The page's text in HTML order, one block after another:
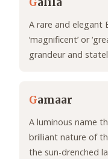
A rare and elegant
‘magnificent’ or
grandeur and
Gamaar
A luminous name
brilliant nature of
the sun-drenched